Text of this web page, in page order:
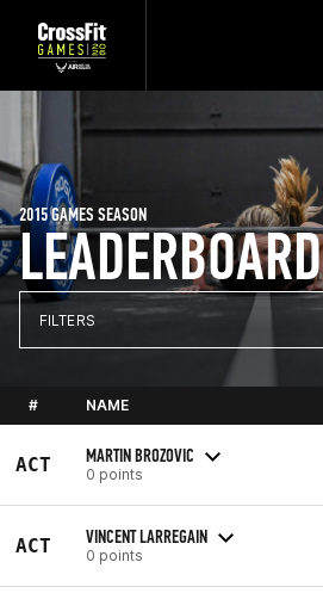
LEADERBOARD
2015 GAMES SEASON
FILTERS
# NAME
ACT MARTIN BROZOVIC
0 points
ACT VINCENT LARREGAIN
0 points